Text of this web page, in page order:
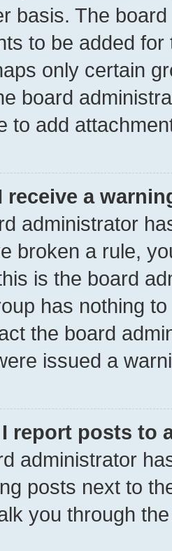
basis. The
to be added
only certain
board
to add
receive a
administrator
broken a rule,
is the board
has nothing
the board
issued a
report posts to
administrator
posts next to
you through